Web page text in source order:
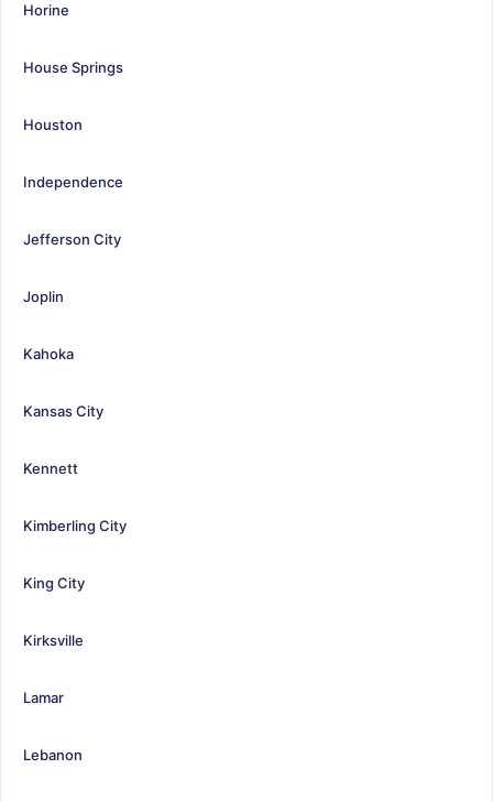
Horine
House Springs
Houston
Independence
Jefferson City
Joplin
Kahoka
Kansas City
Kennett
Kimberling City
King City
Kirksville
Lamar
Lebanon